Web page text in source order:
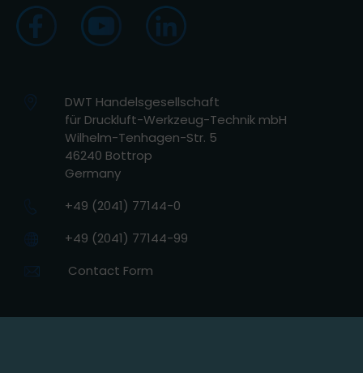
DWT Handelsgesellschaft
für Druckluft-Werkzeug-Technik mbH
Wilhelm-Tenhagen-Str. 5
46240 Bottrop
Germany
+49 (2041) 77144-0
+49 (2041) 77144-99
Contact Form